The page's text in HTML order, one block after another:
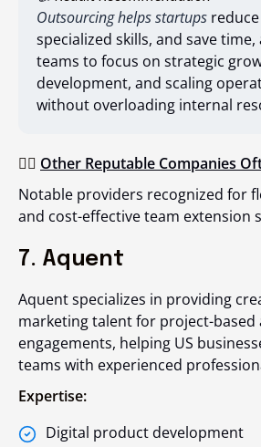
Outsourcing helps startups
specialized skills, and save
teams to focus on strategic
development, and scaling
without overloading internal
👉🏻 Other Reputable Companies
Notable providers recognized for
and cost-effective team extension
7. Aquent
Aquent specializes in providing
marketing talent for project-based
engagements, helping US
teams with experienced
Expertise:
Digital product development